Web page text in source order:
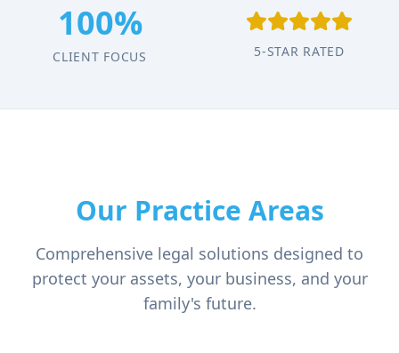
100%
CLIENT FOCUS 5-STAR RATED
Our Practice Areas
Comprehensive legal solutions designed to
protect your assets, your business, and your
family's future.